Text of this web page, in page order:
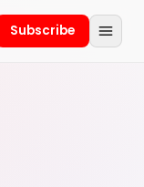
Subscribe